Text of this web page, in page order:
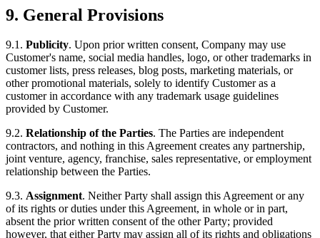
9. General Provisions
9.1. Publicity. Upon prior written consent, Company may use
Customer's name, social media handles, logo, or other trademarks in
customer lists, press releases, blog posts, marketing materials, or
other promotional materials, solely to identify Customer as a
customer in accordance with any trademark usage guidelines
provided by Customer.
9.2. Relationship of the Parties. The Parties are independent
contractors, and nothing in this Agreement creates any partnership,
joint venture, agency, franchise, sales representative, or employment
relationship between the Parties.
9.3. Assignment. Neither Party shall assign this Agreement or any
of its rights or duties under this Agreement, in whole or in part,
absent the prior written consent of the other Party; provided
however, that either Party may assign all of its rights and obligations